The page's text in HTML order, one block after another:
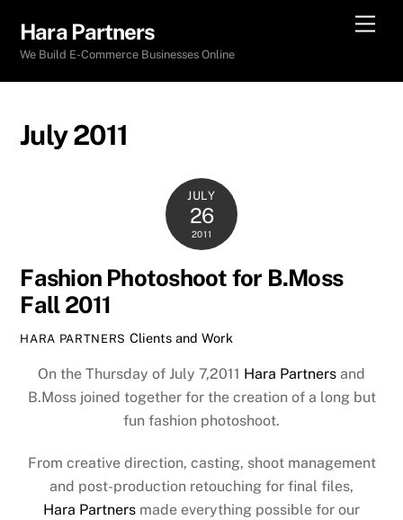
content
Hara Partners
We Build E-Commerce Businesses Online
July 2011
JULY
26
2011
Fashion Photoshoot for B.Moss
Fall 2011
HARA PARTNERS Clients and Work
On the Thursday of July 7,2011 Hara Partners and
B.Moss joined together for the creation of a long but
fun fashion photoshoot.
From creative direction, casting, shoot management
and post-production retouching for final files,
Hara Partners made everything possible for our